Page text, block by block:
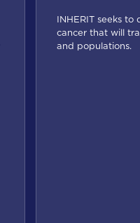
INHERIT seeks
cancer that will
and populations.